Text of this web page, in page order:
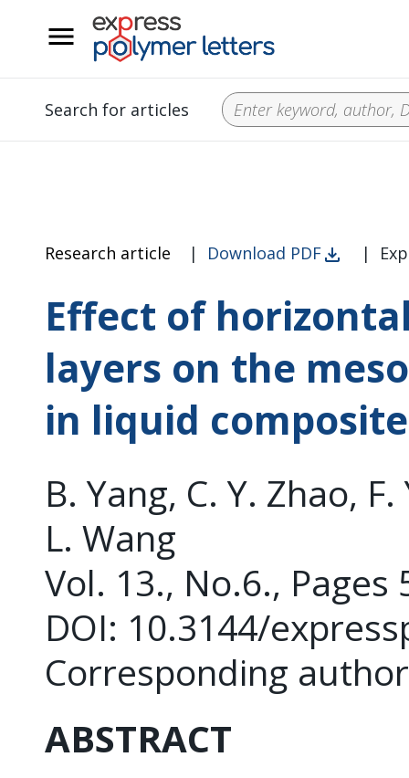
Search for articles
Research article | Download PDF |
Effect of
layers on the
in liquid
B. Yang, C. Y. Zhao,
L. Wang
Vol. 13., No.6., Pages
DOI: 10.3144/
Corresponding
ABSTRACT